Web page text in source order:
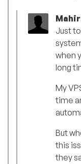
Mahir
Just
when
long
My
time
But
this
they